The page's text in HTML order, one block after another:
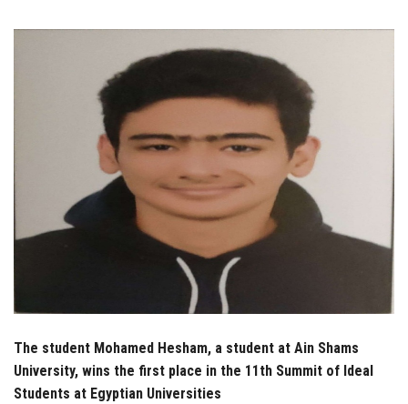
Employees
Apply Now
The student Mohamed Hesham, a student at Ain Shams
University, wins the first place in the 11th Summit of Ideal
Students at Egyptian Universities